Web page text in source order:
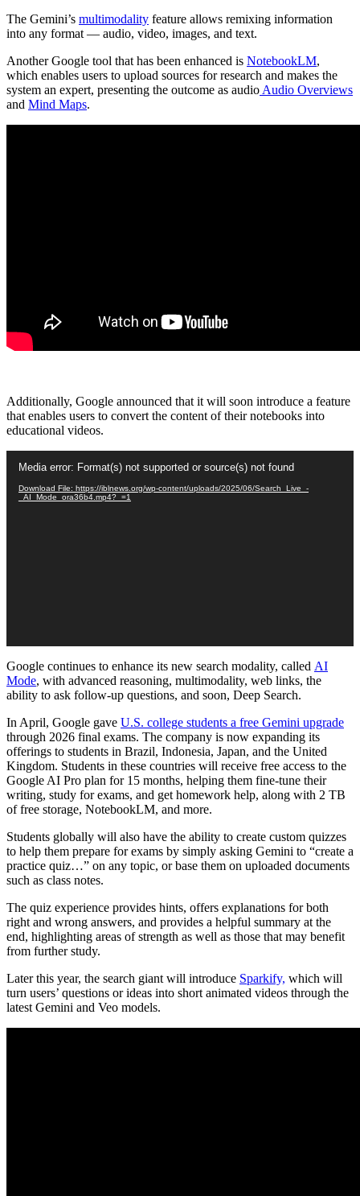
The Gemini’s multimodality feature allows remixing information
into any format — audio, video, images, and text.
Another Google tool that has been enhanced is NotebookLM,
which enables users to upload sources for research and makes the
system an expert, presenting the outcome as audio Audio Overviews
and Mind Maps.
Additionally, Google announced that it will soon introduce a feature
that enables users to convert the content of their notebooks into
educational videos.
Player
Media error: Format(s) not supported or source(s) not found
Download File: https://iblnews.org/wp-content/uploads/2025/06/Search_Live_-
_AI_Mode_ora36b4.mp4?_=1
Google continues to enhance its new search modality, called AI
Mode, with advanced reasoning, multimodality, web links, the
ability to ask follow-up questions, and soon, Deep Search.
In April, Google gave U.S. college students a free Gemini upgrade
through 2026 final exams. The company is now expanding its
offerings to students in Brazil, Indonesia, Japan, and the United
Kingdom. Students in these countries will receive free access to the
Google AI Pro plan for 15 months, helping them fine-tune their
writing, study for exams, and get homework help, along with 2 TB
of free storage, NotebookLM, and more.
Students globally will also have the ability to create custom quizzes
to help them prepare for exams by simply asking Gemini to “create a
practice quiz…” on any topic, or base them on uploaded documents
such as class notes.
The quiz experience provides hints, offers explanations for both
right and wrong answers, and provides a helpful summary at the
end, highlighting areas of strength as well as those that may benefit
from further study.
Later this year, the search giant will introduce Sparkify, which will
turn users’ questions or ideas into short animated videos through the
latest Gemini and Veo models.